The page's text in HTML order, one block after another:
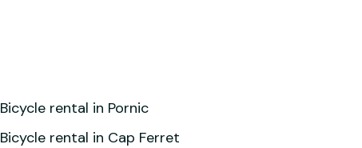
Bicycle rental in Pornic
Bicycle rental in Cap Ferret